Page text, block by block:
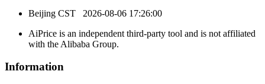
Beijing CST 2026-08-06 17:26:00
AiPrice is an independent third-party tool and is not affiliated
with the Alibaba Group.
Information